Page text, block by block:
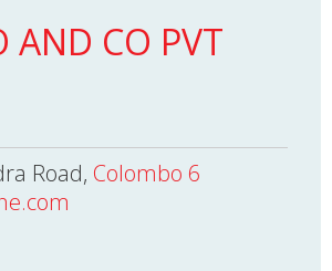
AND CO PVT
Road, Colombo 6